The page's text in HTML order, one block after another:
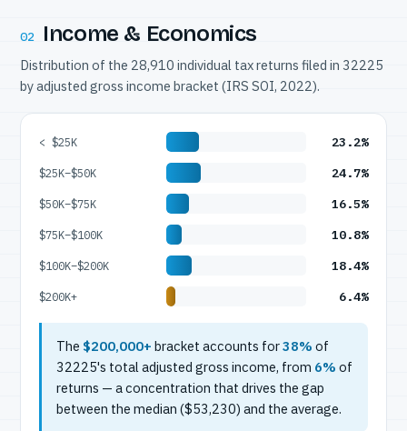
02 Income & Economics
Distribution of the 28,910 individual tax returns filed in 32225
by adjusted gross income bracket (IRS SOI, 2022).
< $25K 23.2%
$25K–$50K 24.7%
$50K–$75K 16.5%
$75K–$100K 10.8%
$100K–$200K 18.4%
$200K+ 6.4%
The $200,000+ bracket accounts for38% of
32225's total adjusted gross income, from 6% of
returns — a concentration that drives the gap
between the median ($53,230) and the average.